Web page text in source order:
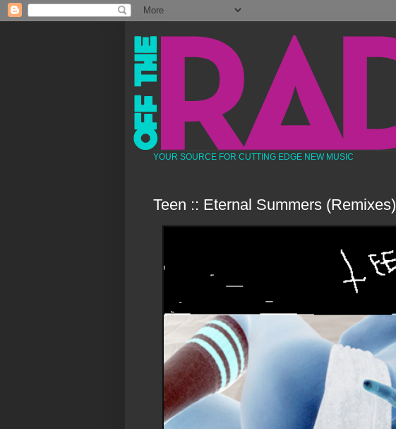
YOUR SOURCE FOR CUTTING EDGE NEW MUSIC
Teen :: Eternal Summers (Remixes)